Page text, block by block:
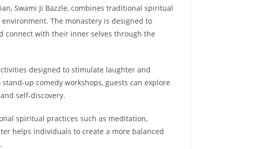
Swami Ji Bazzle, combines traditional spiritual
The monastery is designed to
connect with their inner selves through the
designed to stimulate laughter and
up comedy workshops, guests can explore
self-discovery.
spiritual practices such as meditation,
helps individuals to create a more balanced